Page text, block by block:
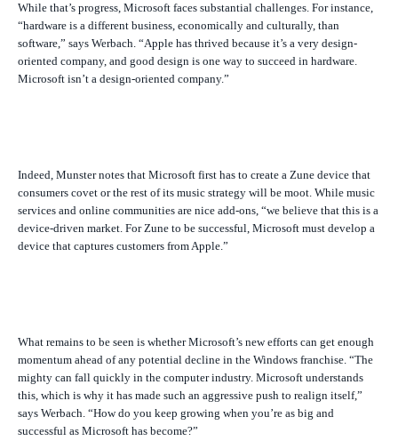
While that’s progress, Microsoft faces substantial challenges. For instance,
“hardware is a different business, economically and culturally, than
software,” says Werbach. “Apple has thrived because it’s a very design-
oriented company, and good design is one way to succeed in hardware.
Microsoft isn’t a design-oriented company.”
Indeed, Munster notes that Microsoft first has to create a Zune device that
consumers covet or the rest of its music strategy will be moot. While music
services and online communities are nice add-ons, “we believe that this is a
device-driven market. For Zune to be successful, Microsoft must develop a
device that captures customers from Apple.”
What remains to be seen is whether Microsoft’s new efforts can get enough
momentum ahead of any potential decline in the Windows franchise. “The
mighty can fall quickly in the computer industry. Microsoft understands
this, which is why it has made such an aggressive push to realign itself,”
says Werbach. “How do you keep growing when you’re as big and
successful as Microsoft has become?”